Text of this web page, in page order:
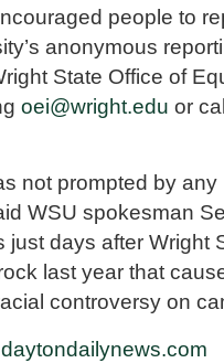
people to
anonymous
State Office of
oei@wright.edu or
not prompted by any
WSU spokesman
just days after Wright
last year that
controversy on
daytondailynews.com